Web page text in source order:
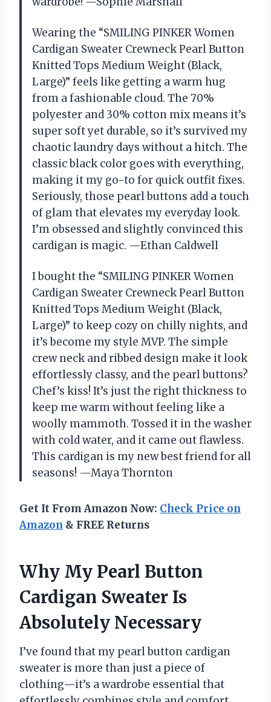
Wearing the “SMILING PINKER Women
Cardigan Sweater Crewneck Pearl Button
Knitted Tops Medium Weight (Black,
Large)” feels like getting a warm hug
from a fashionable cloud. The 70%
polyester and 30% cotton mix means it’s
super soft yet durable, so it’s survived my
chaotic laundry days without a hitch. The
classic black color goes with everything,
making it my go-to for quick outfit fixes.
Seriously, those pearl buttons add a touch
of glam that elevates my everyday look.
I’m obsessed and slightly convinced this
cardigan is magic. —Ethan Caldwell
I bought the “SMILING PINKER Women
Cardigan Sweater Crewneck Pearl Button
Knitted Tops Medium Weight (Black,
Large)” to keep cozy on chilly nights, and
it’s become my style MVP. The simple
crew neck and ribbed design make it look
effortlessly classy, and the pearl buttons?
Chef’s kiss! It’s just the right thickness to
keep me warm without feeling like a
woolly mammoth. Tossed it in the washer
with cold water, and it came out flawless.
This cardigan is my new best friend for all
seasons! —Maya Thornton
Get It From Amazon Now: Check Price on
Amazon & FREE Returns
Why My Pearl Button
Cardigan Sweater Is
Absolutely Necessary
I’ve found that my pearl button cardigan
sweater is more than just a piece of
clothing—it’s a wardrobe essential that